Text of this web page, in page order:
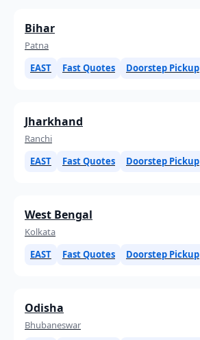
Bihar
Patna
EAST
Fast Quotes Doorstep Pickup
Jharkhand
Ranchi
EAST
Fast Quotes Doorstep Pickup
West Bengal
Kolkata
EAST
Fast Quotes Doorstep Pickup
Odisha
Bhubaneswar